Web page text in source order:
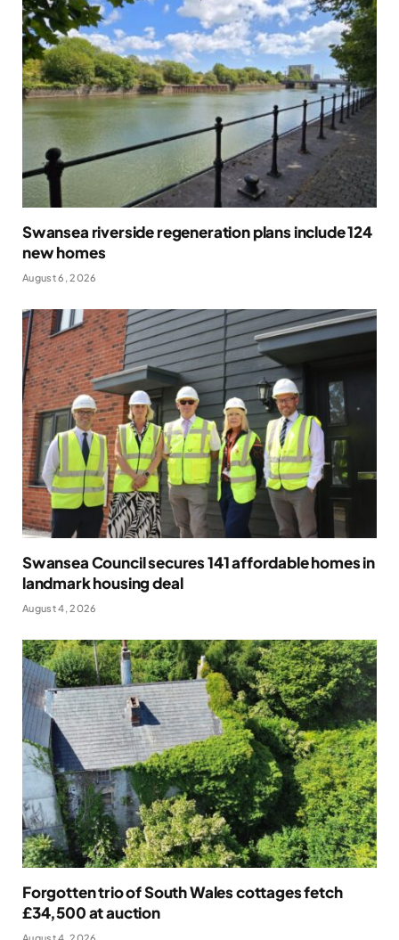
Swansea riverside regeneration plans include 124
new homes
August 6, 2026
Swansea Council secures 141 affordable homes in
landmark housing deal
August 4, 2026
Forgotten trio of South Wales cottages fetch
£34,500 at auction